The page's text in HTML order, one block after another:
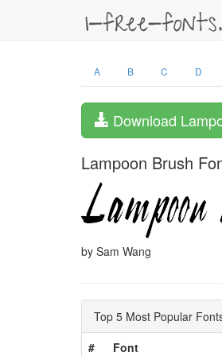
A B C D
Download
Lampoon Brush
by Sam Wang
Top 5 Most Popular
#
Font